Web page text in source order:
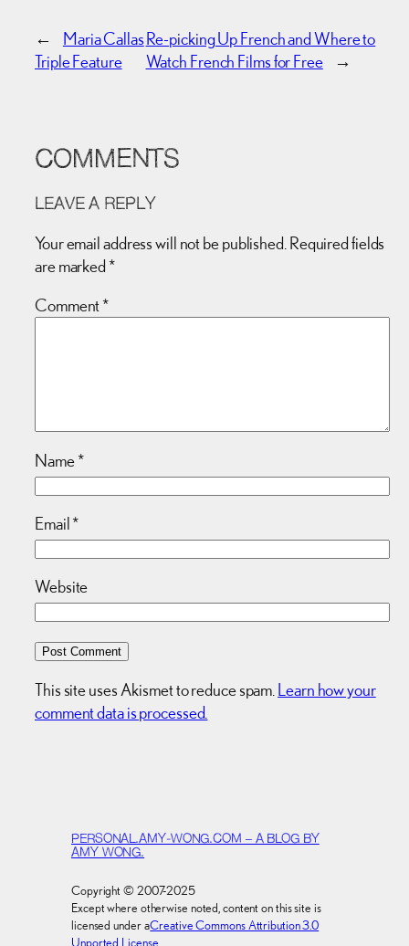
←
Maria Callas
Triple Feature
Re-picking Up French and Where to
Watch French Films for Free
→
COMMENTS
LEAVE A REPLY
Your email address will not be published. Required fields
are marked *
Comment*
Name*
Email*
Website
This site uses Akismet to reduce spam. Learn how your
comment data is processed.
PERSONAL.AMY-WONG.COM – A BLOG BY
AMY WONG.
Copyright © 2007-2025
Except where otherwise noted, content on this site is
licensed under aCreative Commons Attribution 3.0
Unported License